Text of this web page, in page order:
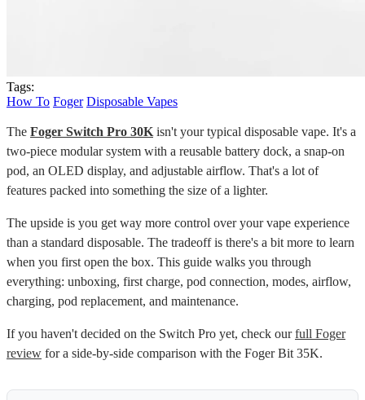
Tags:
How To Foger Disposable Vapes
The Foger Switch Pro 30K isn't your typical disposable vape. It's a
two-piece modular system with a reusable battery dock, a snap-on
pod, an OLED display, and adjustable airflow. That's a lot of
features packed into something the size of a lighter.
The upside is you get way more control over your vape experience
than a standard disposable. The tradeoff is there's a bit more to learn
when you first open the box. This guide walks you through
everything: unboxing, first charge, pod connection, modes, airflow,
charging, pod replacement, and maintenance.
If you haven't decided on the Switch Pro yet, check ourfull Foger
review for a side-by-side comparison with the Foger Bit 35K.